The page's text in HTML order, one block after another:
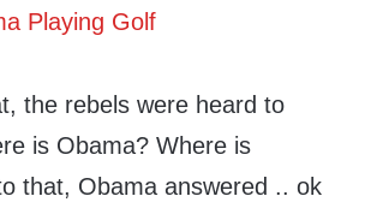
the rebels were heard to
is Obama? Where is
that, Obama answered .. ok